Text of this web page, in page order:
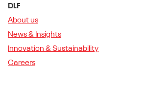
DLF
About us
News & Insights
Innovation & Sustainability
Careers